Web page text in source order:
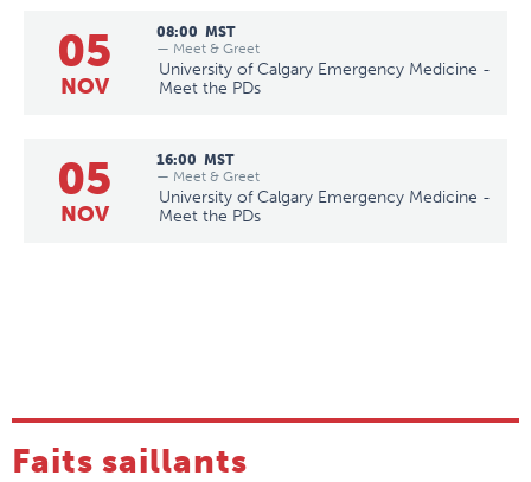
05
NOV
08:00 MST
— Meet & Greet
University of Calgary Emergency Medicine -
Meet the PDs
05
NOV
16:00 MST
— Meet & Greet
University of Calgary Emergency Medicine -
Meet the PDs
Faits saillants